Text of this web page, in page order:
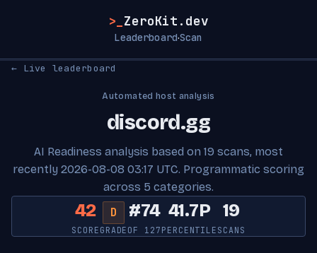
>_ ZeroKit.dev
Leaderboard·Scan
← Live leaderboard
Automated host analysis
discord.gg
AI Readiness analysis based on 19 scans, most
recently 2026-08-08 03:17 UTC. Programmatic scoring
across 5 categories.
42
SCORE
D
GRADE
#74
OF 127
41.7P
PERCENTILE
19
SCANS